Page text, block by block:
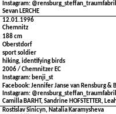
Instagram:
Sevan LERCHE
12.01.1996
Chemnitz
188 cm
Oberstdorf
sport soldier
hiking, identifying birds
2006 / Chemnitzer EC
Instagram: benji_st
Facebook: Jennifer Janse van Rensburg &
Instagram:
Camilla BARHT, Sandrine HOFSTETTER,
Rostislav Sinicyn, Natalia Karamysheva